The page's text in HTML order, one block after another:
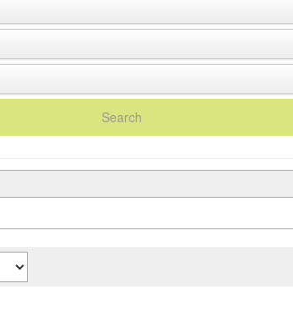
Search